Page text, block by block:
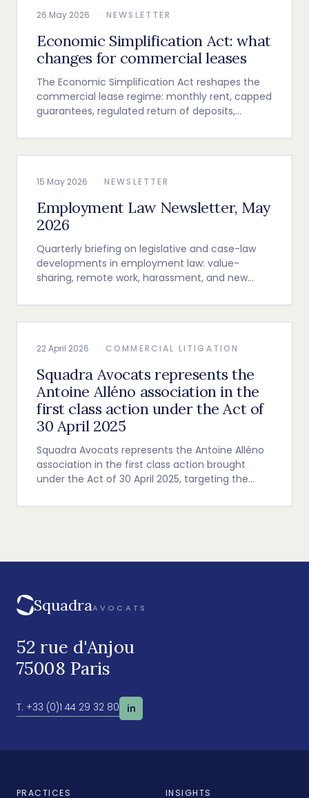
26 May 2026 · NEWSLETTER
Economic Simplification Act: what
changes for commercial leases
The Economic Simplification Act reshapes the
commercial lease regime: monthly rent, capped
guarantees, regulated return of deposits,
15 May 2026 · NEWSLETTER
Employment Law Newsletter, May
2026
Quarterly briefing on legislative and case-law
developments in employment law: value-
sharing, remote work, harassment, and new
22 April 2026 · COMMERCIAL LITIGATION
Squadra Avocats represents the
Antoine Alléno association in the
first class action under the Act of
30 April 2025
Squadra Avocats represents the Antoine Alléno
association in the first class action brought
under the Act of 30 April 2025, targeting the
SquadraAVOCATS
52 rue d'Anjou
75008 Paris
T. +33 (0)1 44 29 32 80 in
PRACTICES INSIGHTS